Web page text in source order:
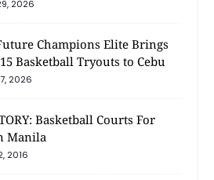
2026
Champions Elite Brings
Basketball Tryouts to Cebu
2026
Basketball Courts For
Manila
2016